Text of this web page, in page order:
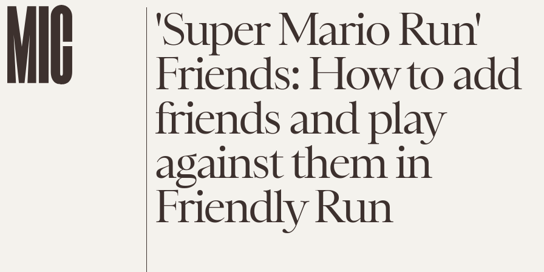
'Super Mario Run'
Friends: How to add
friends and play
against them in
Friendly Run